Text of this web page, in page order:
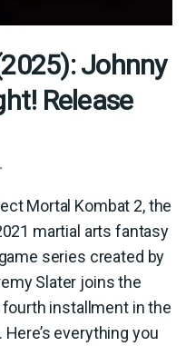
Johnny
Release
Mortal Kombat 2, the
martial arts fantasy
series created by
Slater joins the
installment in the
everything you